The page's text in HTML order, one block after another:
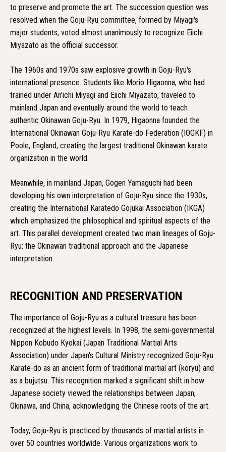
to preserve and promote the art. The succession question was
resolved when the Goju-Ryu committee, formed by Miyagi's
major students, voted almost unanimously to recognize Eiichi
Miyazato as the official successor.
The 1960s and 1970s saw explosive growth in Goju-Ryu's
international presence. Students like Morio Higaonna, who had
trained under An'ichi Miyagi and Eiichi Miyazato, traveled to
mainland Japan and eventually around the world to teach
authentic Okinawan Goju-Ryu. In 1979, Higaonna founded the
International Okinawan Goju-Ryu Karate-do Federation (IOGKF) in
Poole, England, creating the largest traditional Okinawan karate
organization in the world.
Meanwhile, in mainland Japan, Gogen Yamaguchi had been
developing his own interpretation of Goju-Ryu since the 1930s,
creating the International Karatedo Gojukai Association (IKGA)
which emphasized the philosophical and spiritual aspects of the
art. This parallel development created two main lineages of Goju-
Ryu: the Okinawan traditional approach and the Japanese
interpretation.
RECOGNITION AND PRESERVATION
The importance of Goju-Ryu as a cultural treasure has been
recognized at the highest levels. In 1998, the semi-governmental
Nippon Kobudo Kyokai (Japan Traditional Martial Arts
Association) under Japan's Cultural Ministry recognized Goju-Ryu
Karate-do as an ancient form of traditional martial art (koryu) and
as a bujutsu. This recognition marked a significant shift in how
Japanese society viewed the relationships between Japan,
Okinawa, and China, acknowledging the Chinese roots of the art.
Today, Goju-Ryu is practiced by thousands of martial artists in
over 50 countries worldwide. Various organizations work to